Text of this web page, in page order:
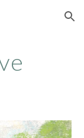
Skip to navigation